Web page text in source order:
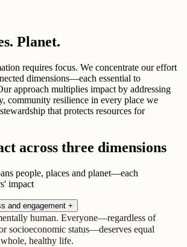
Planet.
requires focus. We concentrate our effort
dimensions—each essential to
approach multiplies impact by addressing
community resilience in every place we
that protects resources for
across three dimensions
people, places and planet—each
impact
and engagement +
human. Everyone—regardless of
socioeconomic status—deserves equal
healthy life.